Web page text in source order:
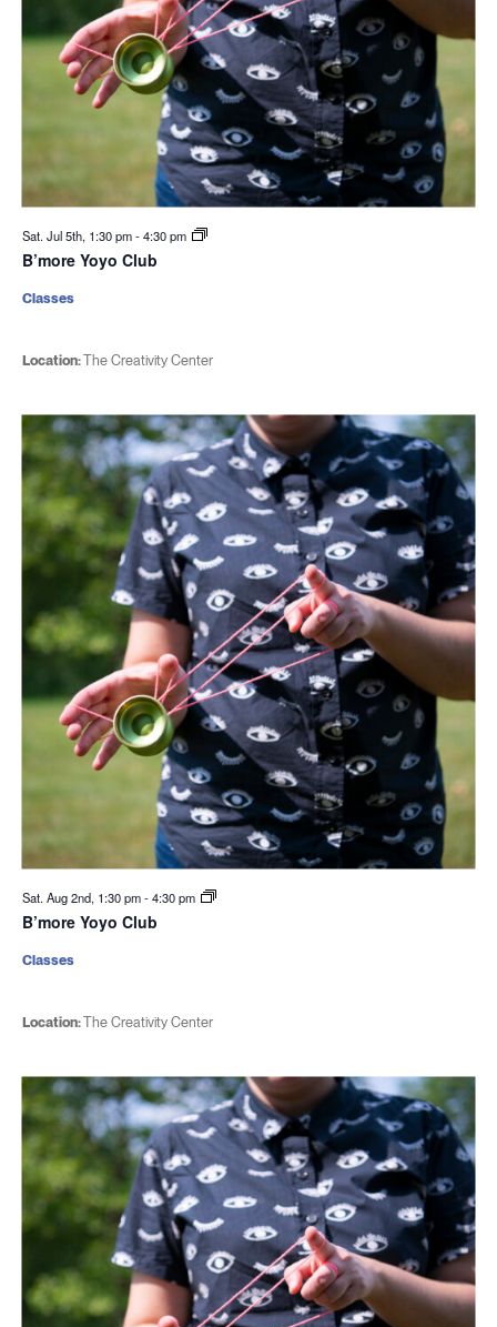
Sat. Jul 5th, 1:30 pm-4:30 pm
B’more Yoyo Club
Location:The Creativity Center
Classes
Sat. Aug 2nd, 1:30 pm-4:30 pm
B’more Yoyo Club
Location:The Creativity Center
Classes